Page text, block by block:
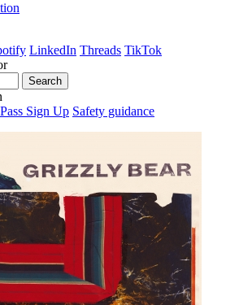
LinkedIn Threads TikTok
Sign Up Safety guidance